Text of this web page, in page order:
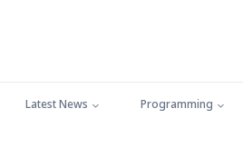
Latest News Programming